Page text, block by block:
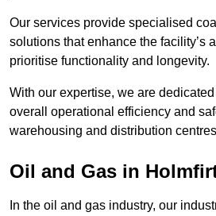
Our services provide specialised
solutions that enhance the facility’s
prioritise functionality and longevity.
With our expertise, we are
overall operational efficiency and
warehousing and distribution
Oil and Gas in
In the oil and gas industry, our